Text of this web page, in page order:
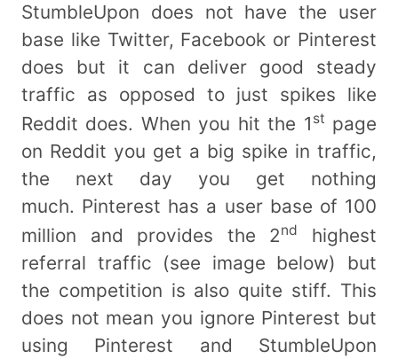
StumbleUpon does not have the user
base like Twitter, Facebook or Pinterest
does but it can deliver good steady
traffic as opposed to just spikes like
Reddit does. When you hit the 1 st page
on Reddit you get a big spike in traffic,
the next day you get nothing
much. Pinterest has a user base of 100
million and provides the 2nd
highest
referral traffic (see image below) but
the competition is also quite stiff. This
does not mean you ignore Pinterest but
using Pinterest and StumbleUpon